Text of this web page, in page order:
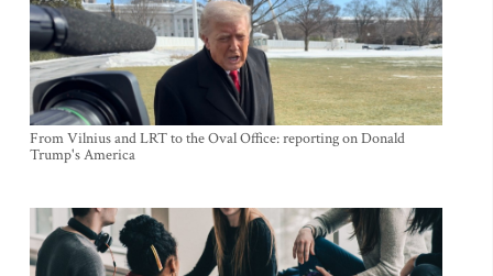
From Vilnius and LRT to the Oval Office: reporting on Donald
Trump's America